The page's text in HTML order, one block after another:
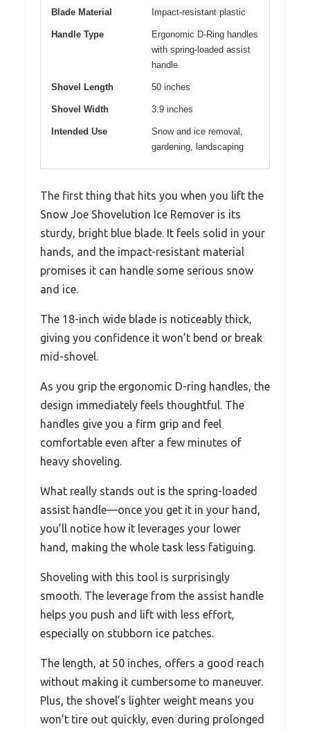
Blade Material Impact-resistant plastic
Handle Type
Ergonomic D-Ring handles
with spring-loaded assist
handle
Shovel Length 50 inches
Shovel Width 3.9 inches
Intended Use
Snow and ice removal,
gardening, landscaping
The first thing that hits you when you lift the
Snow Joe Shovelution Ice Remover is its
sturdy, bright blue blade. It feels solid in your
hands, and the impact-resistant material
promises it can handle some serious snow
and ice.
The 18-inch wide blade is noticeably thick,
giving you confidence it won’t bend or break
mid-shovel.
As you grip the ergonomic D-ring handles, the
design immediately feels thoughtful. The
handles give you a firm grip and feel
comfortable even after a few minutes of
heavy shoveling.
What really stands out is the spring-loaded
assist handle—once you get it in your hand,
you’ll notice how it leverages your lower
hand, making the whole task less fatiguing.
Shoveling with this tool is surprisingly
smooth. The leverage from the assist handle
helps you push and lift with less effort,
especially on stubborn ice patches.
The length, at 50 inches, offers a good reach
without making it cumbersome to maneuver.
Plus, the shovel’s lighter weight means you
won’t tire out quickly, even during prolonged